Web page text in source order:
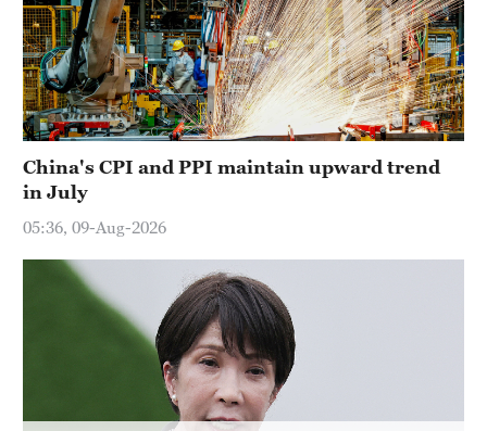
China's CPI and PPI maintain upward trend
in July
05:36, 09-Aug-2026